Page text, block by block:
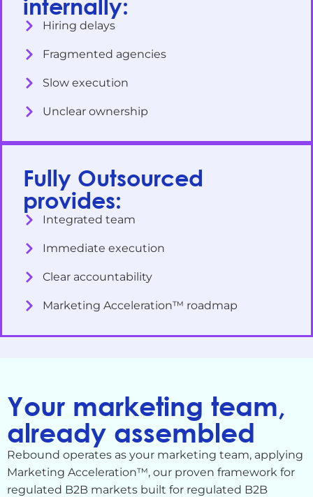
internally:
Hiring delays
Fragmented agencies
Slow execution
Unclear ownership
Fully Outsourced
provides:
Integrated team
Immediate execution
Clear accountability
Marketing Acceleration™ roadmap
Your marketing team,
already assembled
Rebound operates as your marketing team, applying
Marketing Acceleration™, our proven framework for
regulated B2B markets built for regulated B2B